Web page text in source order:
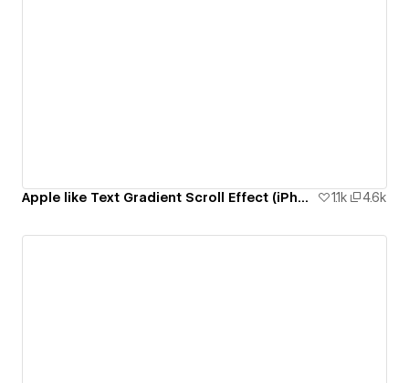
Apple like Text Gradient Scroll Effect (iPhone 14 Pro Page) 1.1k 4.6k